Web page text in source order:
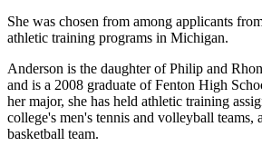
She was chosen from among applicants
athletic training programs in Michigan.
Anderson is the daughter of Philip and
and is a 2008 graduate of Fenton High
her major, she has held athletic training
college's men's tennis and volleyball teams,
basketball team.